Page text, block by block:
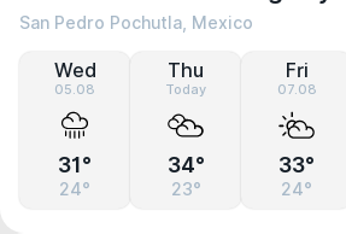
San Pedro Pochutla, Mexico
Wed
05.08
31°
24°
Thu
Today
34°
23°
Fri
07.08
33°
24°